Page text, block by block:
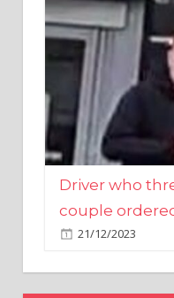
Driver who
couple
21/12/2023
CRYPTO